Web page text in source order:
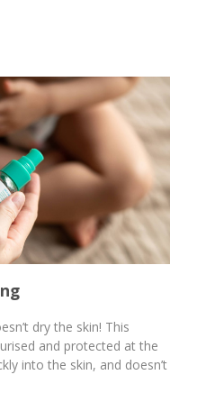
dry the skin! This
and protected at the
into the skin, and doesn’t